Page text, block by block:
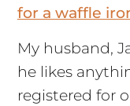
for a waffle
My husband,
he likes
registered for